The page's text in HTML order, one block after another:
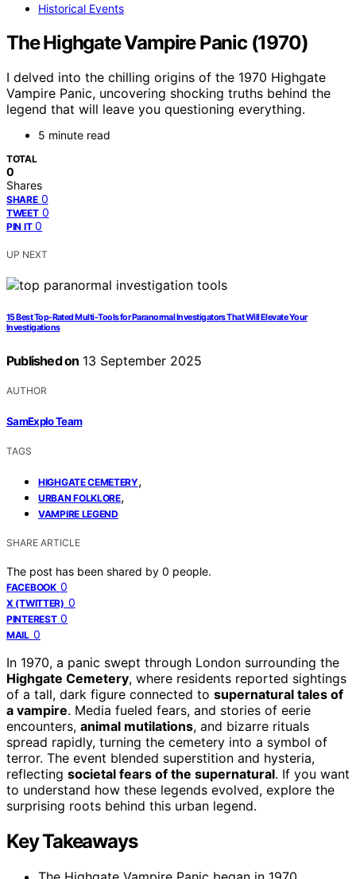
Historical Events
The Highgate Vampire Panic (1970)
I delved into the chilling origins of the 1970 Highgate
Vampire Panic, uncovering shocking truths behind the
legend that will leave you questioning everything.
5 minute read
TOTAL
0
Shares
SHARE 0
TWEET 0
PIN IT 0
UP NEXT
15 Best Top-Rated Multi-Tools for Paranormal Investigators That Will Elevate Your
Investigations
Published on 13 September 2025
AUTHOR
SamExplo Team
TAGS
HIGHGATE CEMETERY,
URBAN FOLKLORE,
VAMPIRE LEGEND
SHARE ARTICLE
The post has been shared by 0 people.
FACEBOOK 0
X (TWITTER) 0
PINTEREST 0
MAIL 0
In 1970, a panic swept through London surrounding the
Highgate Cemetery, where residents reported sightings
of a tall, dark figure connected to supernatural tales of
a vampire. Media fueled fears, and stories of eerie
encounters, animal mutilations, and bizarre rituals
spread rapidly, turning the cemetery into a symbol of
terror. The event blended superstition and hysteria,
reflecting societal fears of the supernatural. If you want
to understand how these legends evolved, explore the
surprising roots behind this urban legend.
Key Takeaways